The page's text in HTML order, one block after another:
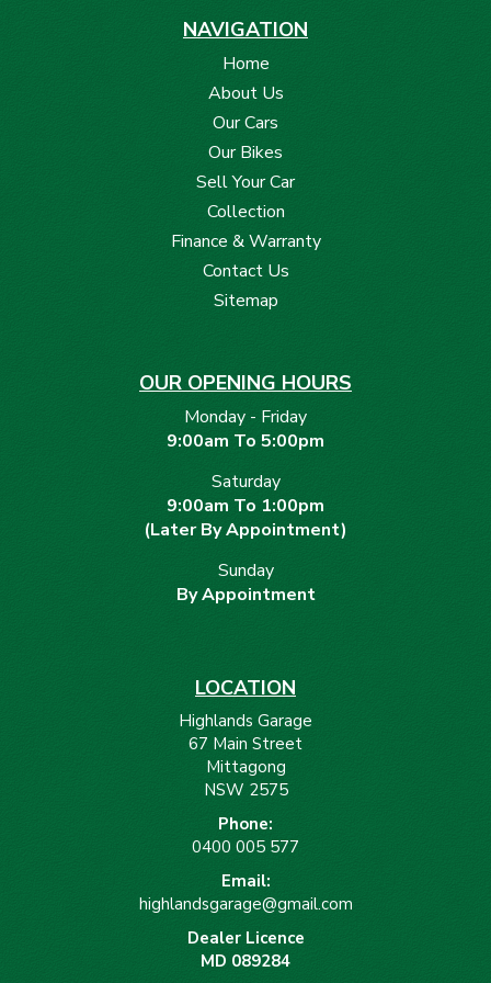
* Dual-Zone Climate Control
* Keyless Smart Entry
* Rear Parking Sensors with Camera
* GR Badging and Trim Highlights
NAVIGATION
Home
About Us
Our Cars
Our Bikes
Sell Your Car
Collection
Finance & Warranty
Contact Us
Sitemap
OUR OPENING HOURS
Monday - Friday
9:00am To 5:00pm
Saturday
9:00am To 1:00pm
(Later By Appointment)
Sunday
By Appointment
LOCATION
Highlands Garage
67 Main Street
Mittagong
NSW 2575
Phone:
0400 005 577
Email:
highlandsgarage@gmail.com
Dealer Licence
MD 089284